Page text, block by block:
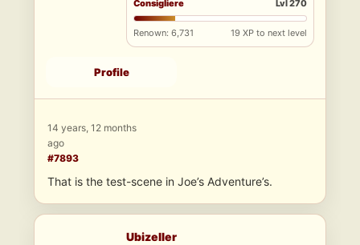
Consigliere Lvl 270
Renown: 6,731 19 XP to next level
Profile
14 years, 12 months
ago
#7893
That is the test-scene in Joe’s Adventure’s.
Ubizeller